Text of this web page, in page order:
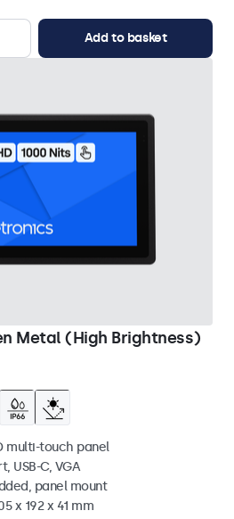
Add to basket
Metal (High Brightness)
multi-touch panel
USB-C, VGA
panel mount
x 192 x 41 mm